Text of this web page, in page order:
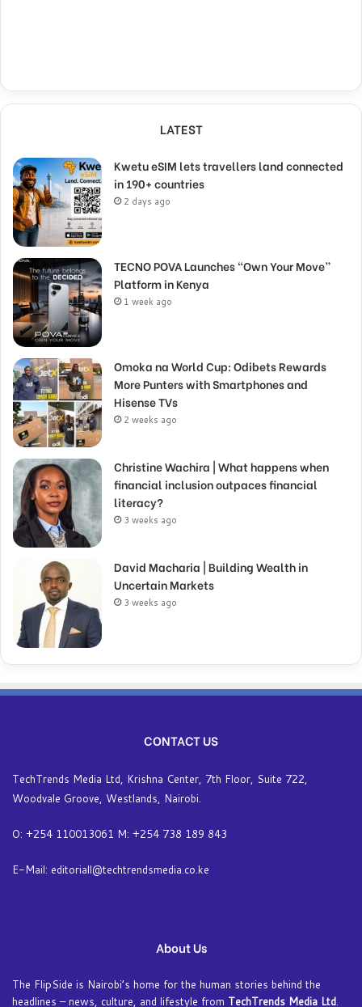
LATEST
Kwetu eSIM lets travellers land connected
in 190+ countries
2 days ago
TECNO POVA Launches “Own Your Move”
Platform in Kenya
1 week ago
Omoka na World Cup: Odibets Rewards
More Punters with Smartphones and
Hisense TVs
2 weeks ago
Christine Wachira | What happens when
financial inclusion outpaces financial
literacy?
3 weeks ago
David Macharia | Building Wealth in
Uncertain Markets
3 weeks ago
CONTACT US
TechTrends Media Ltd, Krishna Center, 7th Floor, Suite 722,
Woodvale Groove, Westlands, Nairobi.
O: +254 110013061 M: +254 738 189 843
E-Mail: editoriall@techtrendsmedia.co.ke
About Us
The FlipSide is Nairobi’s home for the human stories behind the
headlines – news, culture, and lifestyle from TechTrends Media Ltd.